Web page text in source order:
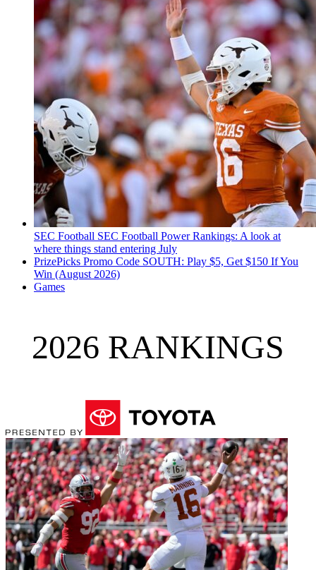
SEC Football SEC Football Power Rankings: A look at
where things stand entering July
PrizePicks Promo Code SOUTH: Play $5, Get $150 If You
Win (August 2026)
Games
2026 RANKINGS